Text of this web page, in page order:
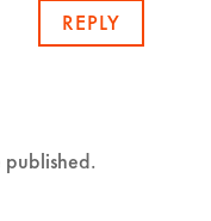
REPLY
published.